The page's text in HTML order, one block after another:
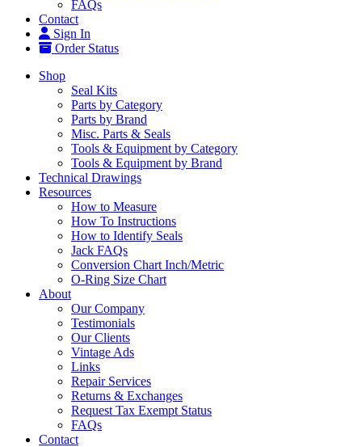
FAQs
Contact
Sign In
Order Status
Shop
Seal Kits
Parts by Category
Parts by Brand
Misc. Parts & Seals
Tools & Equipment by Category
Tools & Equipment by Brand
Technical Drawings
Resources
How to Measure
How To Instructions
How to Identify Seals
Jack FAQs
Conversion Chart Inch/Metric
O-Ring Size Chart
About
Our Company
Testimonials
Our Clients
Vintage Ads
Links
Repair Services
Returns & Exchanges
Request Tax Exempt Status
FAQs
Contact